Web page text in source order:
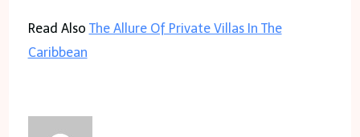
Read Also The Allure Of Private Villas In The
Caribbean